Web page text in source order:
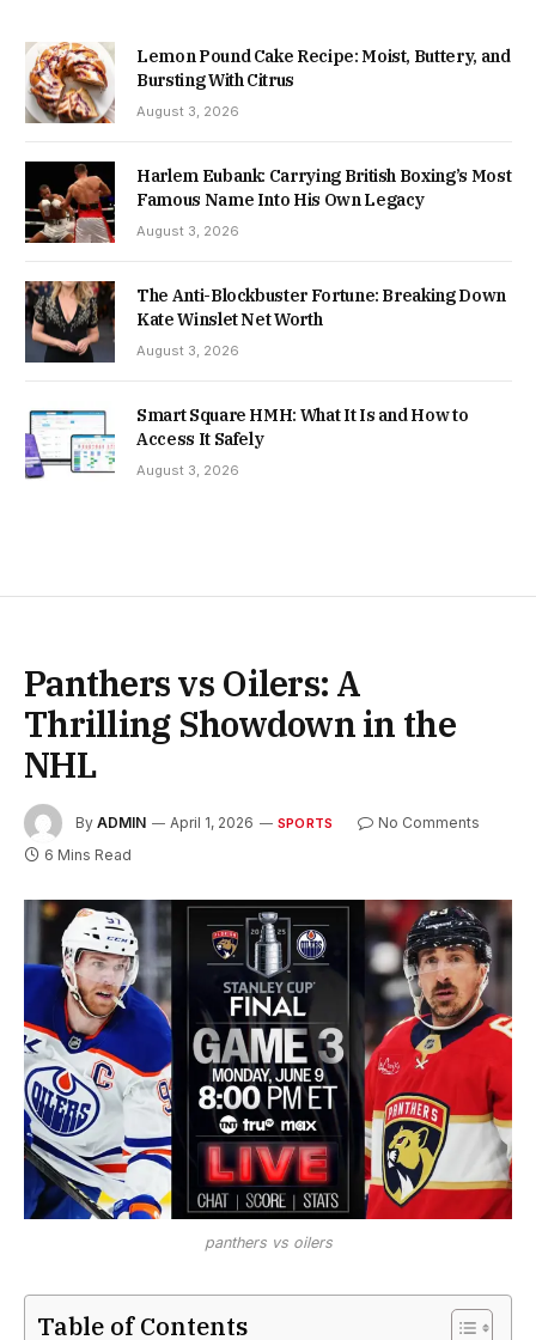
Lemon Pound Cake Recipe: Moist, Buttery, and
Bursting With Citrus
August 3, 2026
Harlem Eubank: Carrying British Boxing’s Most
Famous Name Into His Own Legacy
August 3, 2026
The Anti-Blockbuster Fortune: Breaking Down
Kate Winslet Net Worth
August 3, 2026
Smart Square HMH: What It Is and How to
Access It Safely
August 3, 2026
Panthers vs Oilers: A
Thrilling Showdown in the
NHL
By ADMIN April 1, 2026 SPORTS
No Comments
6 Mins Read
panthers vs oilers
Table of Contents